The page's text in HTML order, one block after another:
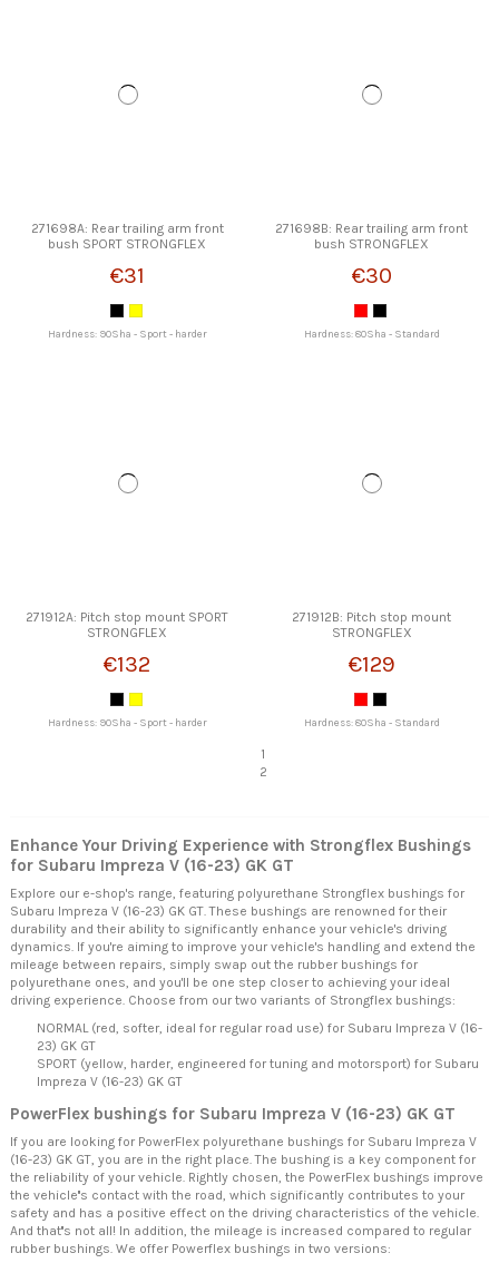
271698A: Rear trailing arm front
bush SPORT STRONGFLEX
€31
Hardness: 90Sha - Sport - harder
271698B: Rear trailing arm front
bush STRONGFLEX
€30
Hardness: 80Sha - Standard
271912A: Pitch stop mount SPORT
STRONGFLEX
€132
Hardness: 90Sha - Sport - harder
271912B: Pitch stop mount
STRONGFLEX
€129
Hardness: 80Sha - Standard
1
2
Enhance Your Driving Experience with Strongflex Bushings
for Subaru Impreza V (16-23) GK GT
Explore our e-shop's range, featuring polyurethane Strongflex bushings for
Subaru Impreza V (16-23) GK GT. These bushings are renowned for their
durability and their ability to significantly enhance your vehicle's driving
dynamics. If you're aiming to improve your vehicle's handling and extend the
mileage between repairs, simply swap out the rubber bushings for
polyurethane ones, and you'll be one step closer to achieving your ideal
driving experience. Choose from our two variants of Strongflex bushings:
NORMAL (red, softer, ideal for regular road use) for Subaru Impreza V (16-
23) GK GT
SPORT (yellow, harder, engineered for tuning and motorsport) for Subaru
Impreza V (16-23) GK GT
PowerFlex bushings for Subaru Impreza V (16-23) GK GT
If you are looking for PowerFlex polyurethane bushings for Subaru Impreza V
(16-23) GK GT, you are in the right place. The bushing is a key component for
the reliability of your vehicle. Rightly chosen, the PowerFlex bushings improve
the vehicle''s contact with the road, which significantly contributes to your
safety and has a positive effect on the driving characteristics of the vehicle.
And that''s not all! In addition, the mileage is increased compared to regular
rubber bushings. We offer Powerflex bushings in two versions: